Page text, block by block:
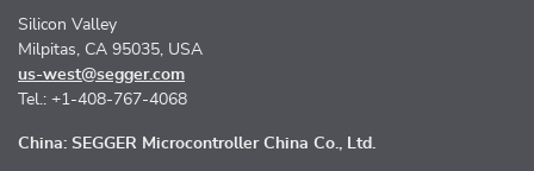
Silicon Valley
Milpitas, CA 95035, USA
us-west@segger.com
Tel.: +1-408-767-4068
China: SEGGER Microcontroller China Co., Ltd.